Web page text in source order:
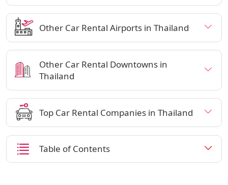
Other Car Rental Airports in Thailand
Other Car Rental Downtowns in
Thailand
Top Car Rental Companies in Thailand
Table of Contents